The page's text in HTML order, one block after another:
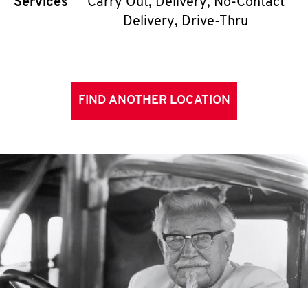
Services
Carry Out, Delivery, No-Contact
Delivery, Drive-Thru
FIND ANOTHER LOCATION